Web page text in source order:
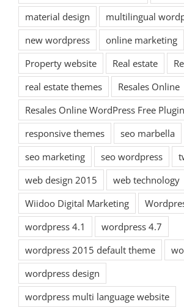
material design
multilingual
new wordpress
online marketing
Property website
Real estate
real estate themes
Resales Online
Resales Online WordPress Free Plugin
responsive themes
seo marbella
seo marketing
seo wordpress
web design 2015
web technology
Wiidoo Digital Marketing
wordpress 4.1
wordpress 4.7
wordpress 2015 default theme
wordpress design
wordpress multi language website